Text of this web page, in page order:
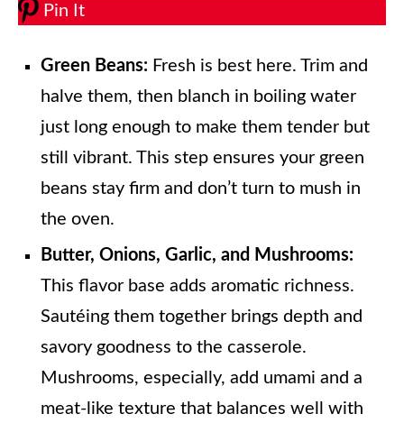
Pin It
Green Beans: Fresh is best here. Trim and
halve them, then blanch in boiling water
just long enough to make them tender but
still vibrant. This step ensures your green
beans stay firm and don’t turn to mush in
the oven.
Butter, Onions, Garlic, and Mushrooms:
This flavor base adds aromatic richness.
Sautéing them together brings depth and
savory goodness to the casserole.
Mushrooms, especially, add umami and a
meat-like texture that balances well with